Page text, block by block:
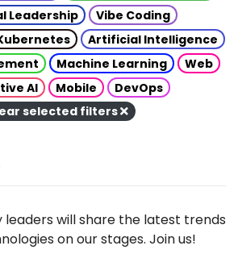
Leadership
Vibe Coding
Artificial Intelligence
Machine Learning
Web
AI
Mobile
DevOps
selected filters
will share the latest trends
on our stages. Join us!